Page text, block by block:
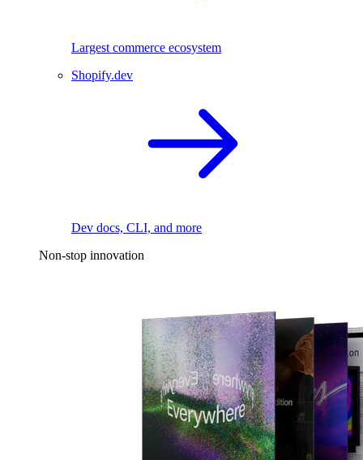
Largest commerce ecosystem
Shopify.dev
Dev docs, CLI, and more
Non-stop innovation